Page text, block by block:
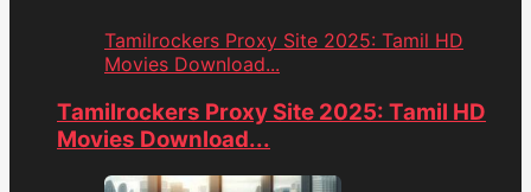
Tamilrockers Proxy Site 2025: Tamil HD
Movies Download...
Tamilrockers Proxy Site 2025: Tamil HD
Movies Download...